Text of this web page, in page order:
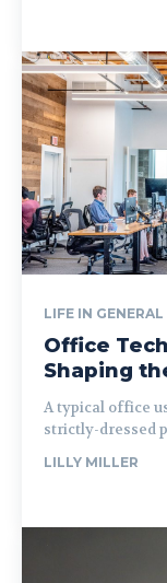
LIFE IN GENERAL
Office
Shaping
A typical office
strictly-dressed
LILLY MILLER